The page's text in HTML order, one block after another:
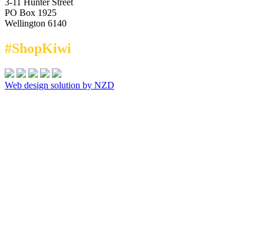
3-11 Hunter Street
PO Box 1925
Wellington 6140
#ShopKiwi
Web design solution by NZD